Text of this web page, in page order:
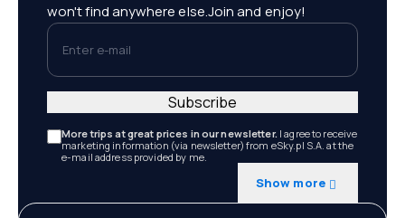
won't find anywhere else.Join and enjoy!
Enter e-mail
More trips at great prices in our newsletter. I agree to receive
marketing information (via newsletter) from eSky.pl S.A. at the
e-mail address provided by me.
Show more
Subscribe